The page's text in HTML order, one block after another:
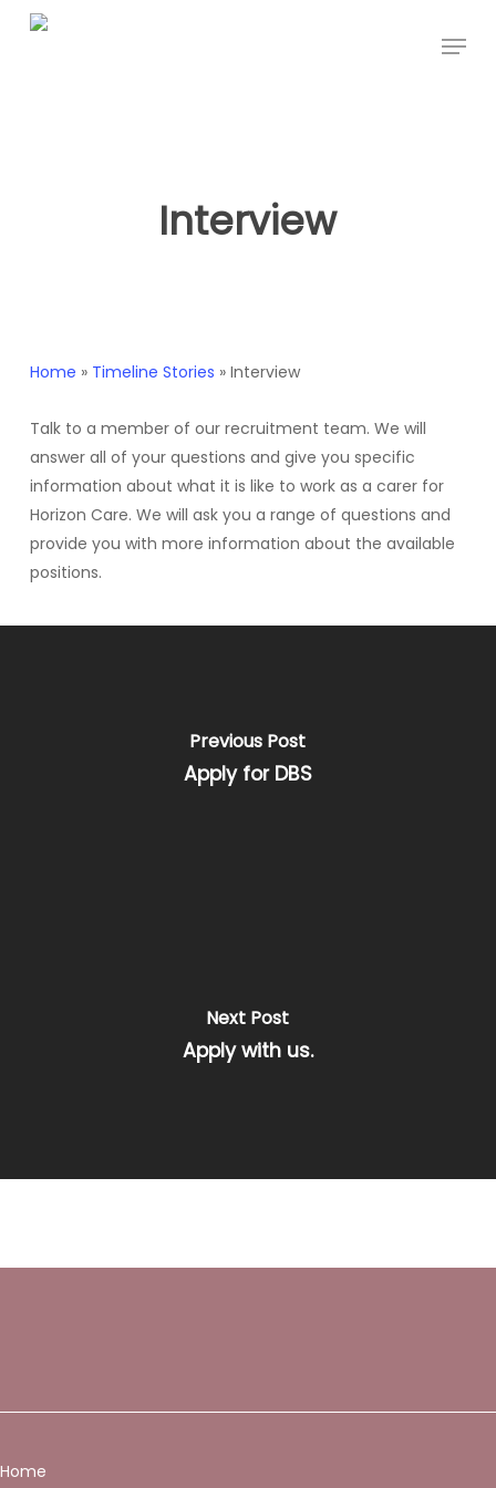
Menu
Interview
Home » Timeline Stories » Interview
Talk to a member of our recruitment team. We will
answer all of your questions and give you specific
information about what it is like to work as a carer for
Horizon Care. We will ask you a range of questions and
provide you with more information about the available
positions.
Previous Post
Apply for DBS
Next Post
Apply with us.
Home